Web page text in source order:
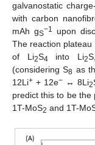
galvanostatic
with carbon
mAh gS−1 upon
The reaction
of Li2S4 into Li2
(considering S8 as
12Li+ + 12e− ↔ 8Li2
predict this to be the
1T-MoS2 and 1T-